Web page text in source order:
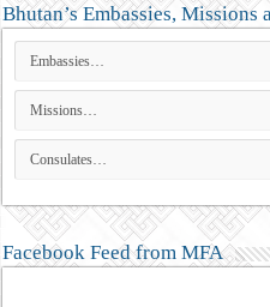
Bhutan’s Embassies, Missions
Facebook Feed from MFA